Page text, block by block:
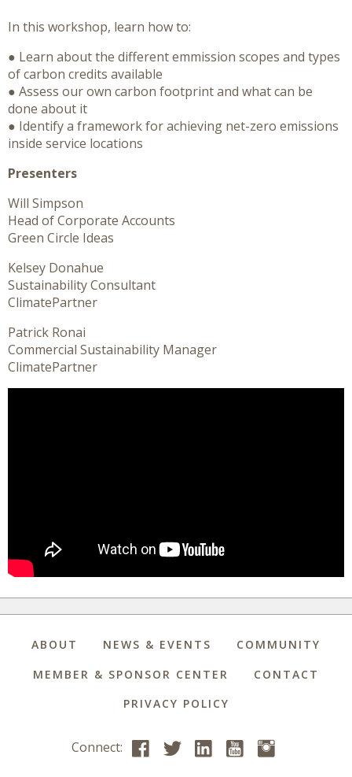
In this workshop, learn how to:
● Learn about the different emmission scopes and types
of carbon credits available
● Assess our own carbon footprint and what can be
done about it
● Identify a framework for achieving net-zero emissions
inside service locations
Presenters
Will Simpson
Head of Corporate Accounts
Green Circle Ideas
Kelsey Donahue
Sustainability Consultant
ClimatePartner
Patrick Ronai
Commercial Sustainability Manager
ClimatePartner
ABOUT NEWS & EVENTS
COMMUNITY
MEMBER & SPONSOR CENTER
CONTACT
PRIVACY POLICY
Connect: